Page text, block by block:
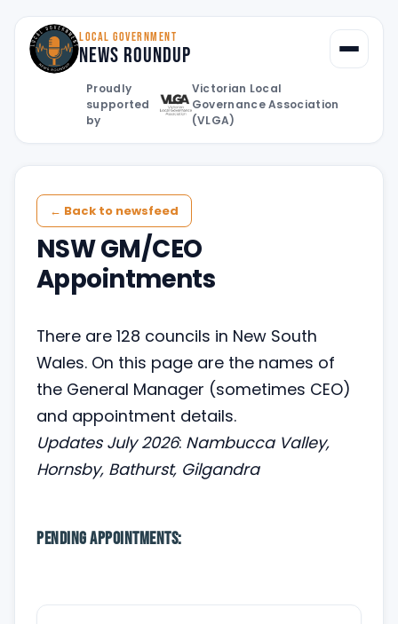
LOCAL GOVERNMENT
News Roundup
Proudly
supported
by
Victorian Local
Governance Association
(VLGA)
← Back to newsfeed
NSW GM/CEO
Appointments
There are 128 councils in New South
Wales. On this page are the names of
the General Manager (sometimes CEO)
and appointment details.
Updates July 2026: Nambucca Valley,
Hornsby, Bathurst, Gilgandra
Pending appointments: